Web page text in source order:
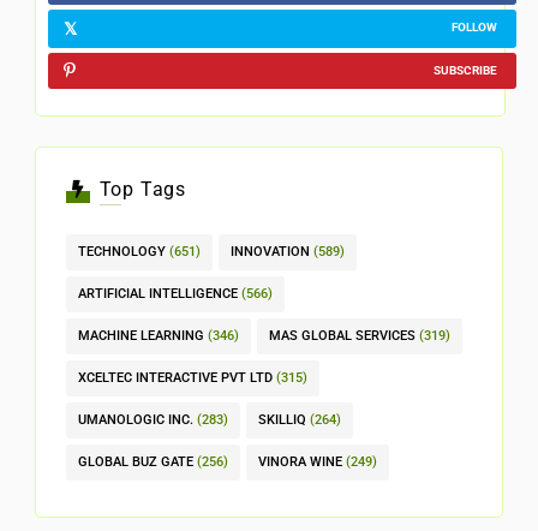
FOLLOW
SUBSCRIBE
Top Tags
TECHNOLOGY (651) INNOVATION (589)
ARTIFICIAL INTELLIGENCE (566)
MACHINE LEARNING (346) MAS GLOBAL SERVICES (319)
XCELTEC INTERACTIVE PVT LTD (315)
UMANOLOGIC INC. (283) SKILLIQ (264)
GLOBAL BUZ GATE (256) VINORA WINE (249)